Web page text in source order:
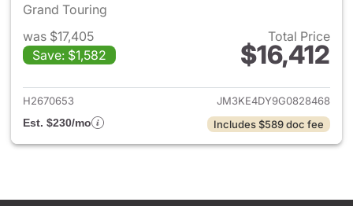
Grand Touring
was $17,405
Save: $1,582
Total Price
$16,412
View details for 2016 Mazda
H2670653
JM3KE4DY9G0828468
Est. $230/mo
Includes $589 doc fee